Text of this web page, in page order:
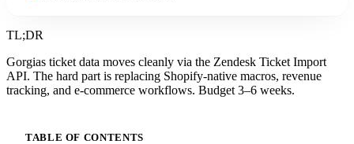
TL;DR
Gorgias ticket data moves cleanly via the Zendesk Ticket Import
API. The hard part is replacing Shopify-native macros, revenue
tracking, and e-commerce workflows. Budget 3–6 weeks.
TABLE OF CONTENTS